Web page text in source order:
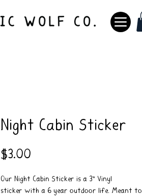
Night Cabin Sticker
$3.00
Our Night Cabin Sticker is a 3" Vinyl
sticker with a 6 year outdoor life. Meant to